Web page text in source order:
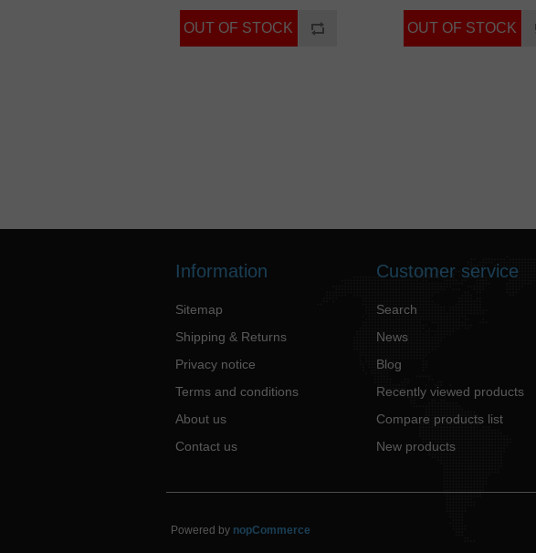
Information
Sitemap
Shipping & Returns
Privacy notice
Terms and conditions
About us
Contact us
Customer service
Search
News
Blog
Recently viewed products
Compare products list
New products
Powered by nopCommerce